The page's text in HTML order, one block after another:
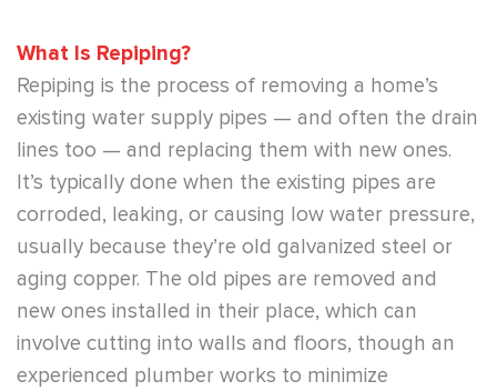
What Is Repiping?
Repiping is the process of removing a home’s
existing water supply pipes — and often the drain
lines too — and replacing them with new ones.
It’s typically done when the existing pipes are
corroded, leaking, or causing low water pressure,
usually because they’re old galvanized steel or
aging copper. The old pipes are removed and
new ones installed in their place, which can
involve cutting into walls and floors, though an
experienced plumber works to minimize